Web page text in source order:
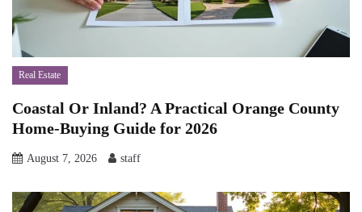
Real Estate
Coastal Or Inland? A Practical Orange County
Home-Buying Guide for 2026
August 7, 2026 staff